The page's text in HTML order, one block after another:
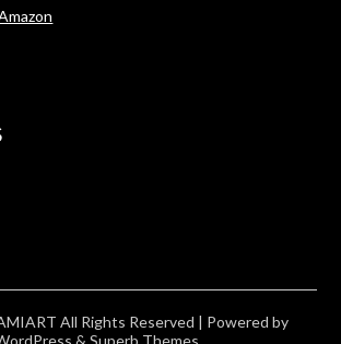
All Rights Reserved | Powered by